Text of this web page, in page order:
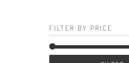
FILTER BY PRICE